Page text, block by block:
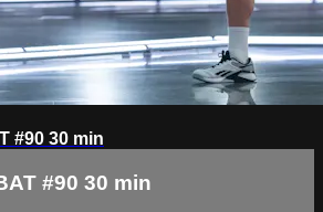
#90 30 min
#90 30 min